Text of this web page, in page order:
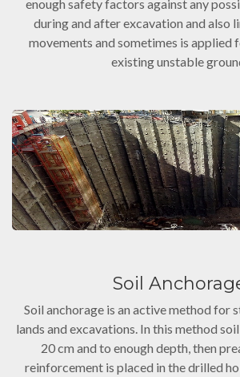
enough safety factors against any
during and after excavation and also
movements and sometimes is applied
existing unstable
Soil
Soil anchorage is an active method for
lands and excavations. In this method
20 cm and to enough depth, then
reinforcement is placed in the drilled